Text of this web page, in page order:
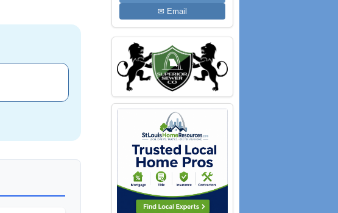
✉ Email